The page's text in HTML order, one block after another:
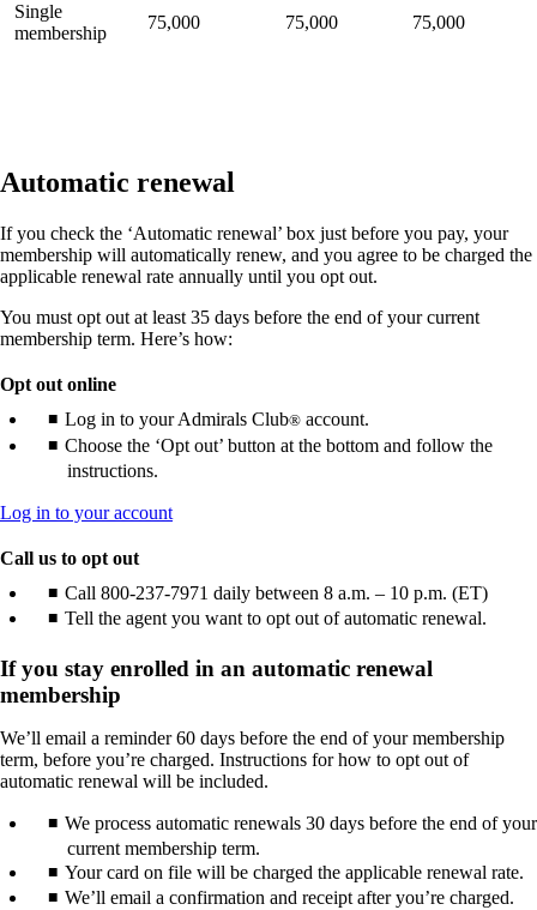
Single
membership
75,000 75,000 75,000
Automatic renewal
If you check the ‘Automatic renewal’ box just before you pay, your
membership will automatically renew, and you agree to be charged the
applicable renewal rate annually until you opt out.
You must opt out at least 35 days before the end of your current
membership term. Here’s how:
Opt out online
Log in to your Admirals Club® account.
Choose the ‘Opt out’ button at the bottom and follow the
instructions.
Log in to your accountOpens
a
new
that
meet
accessibility
guidelines.
Call us to opt out
Call 800-237-7971 daily between 8 a.m. – 10 p.m. (ET)
Tell the agent you want to opt out of automatic renewal.
If you stay enrolled in an automatic renewal
membership
We’ll email a reminder 60 days before the end of your membership
term, before you’re charged. Instructions for how to opt out of
automatic renewal will be included.
We process automatic renewals 30 days before the end of your
current membership term.
Your card on file will be charged the applicable renewal rate.
We’ll email a confirmation and receipt after you’re charged.